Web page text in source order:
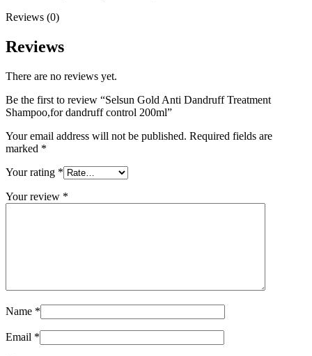
Reviews (0)
Reviews
There are no reviews yet.
Be the first to review “Selsun Gold Anti Dandruff Treatment
Shampoo,for dandruff control 200ml”
Your email address will not be published. Required fields are
marked *
Your rating *
Your review *
Name *
Email *